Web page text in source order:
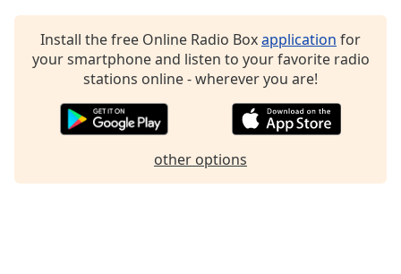
Install the free Online Radio Boxapplication for
your smartphone and listen to your favorite radio
stations online - wherever you are!
other options